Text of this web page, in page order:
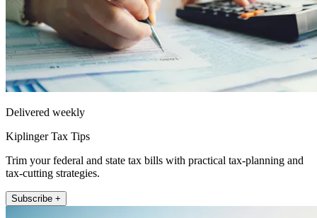
Delivered weekly
Kiplinger Tax Tips
Trim your federal and state tax bills with practical tax-planning and
tax-cutting strategies.
Subscribe +